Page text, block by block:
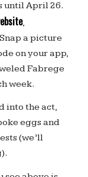
until April 26.
,
a picture
on your app,
Fabrege
week.
into the act,
eggs and
(we’ll